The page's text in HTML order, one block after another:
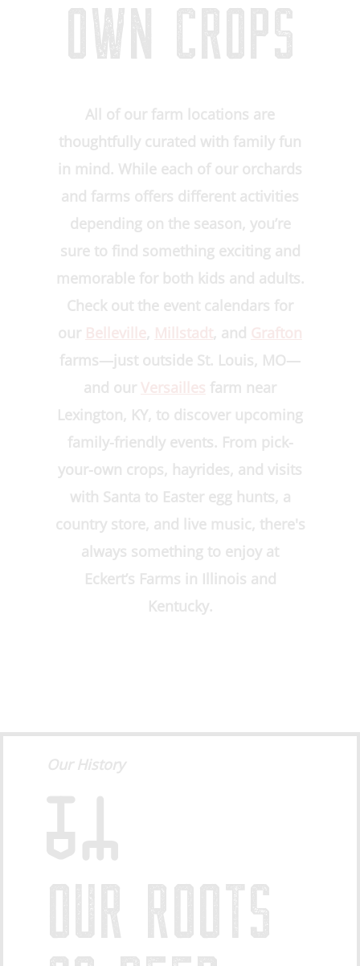
OWN CROPS
All of our farm locations are
thoughtfully curated with family fun
in mind. While each of our orchards
and farms offers different activities
depending on the season, you’re
sure to find something exciting and
memorable for both kids and adults.
Check out the event calendars for
our
, , and
farms—just outside St. Louis, MO—
and our
farm near
Lexington, KY, to discover upcoming
family-friendly events. From pick-
your-own crops, hayrides, and visits
with Santa to Easter egg hunts, a
country store, and live music, there's
always something to enjoy at
Eckert’s Farms in Illinois and
Kentucky.
Our History
OUR ROOTS